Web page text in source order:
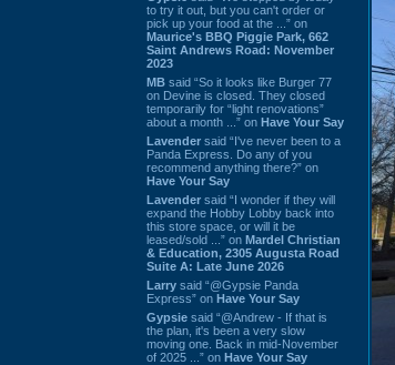
to try it out, but you can't order or
pick up your food at the ...” on
Maurice's BBQ Piggie Park, 662
Saint Andrews Road: November
2023
MB said “So it looks like Burger 77
on Devine is closed. They closed
temporarily for “light renovations”
about a month ...” on Have Your Say
Lavender said “I've never been to a
Panda Express. Do any of you
recommend anything there?” on
Have Your Say
Lavender said “I wonder if they will
expand the Hobby Lobby back into
this store space, or will it be
leased/sold ...” on Mardel Christian
& Education, 2305 Augusta Road
Suite A: Late June 2026
Larry said “@Gypsie Panda
Express” on Have Your Say
Gypsie said “@Andrew - If that is
the plan, it's been a very slow
moving one. Back in mid-November
of 2025 ...” on Have Your Say